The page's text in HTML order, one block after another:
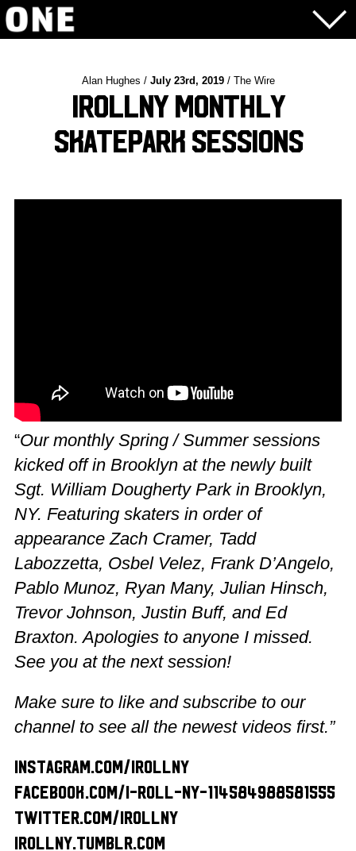
Alan Hughes / July 23rd, 2019/ The Wire
iRollNY Monthly
Skatepark Sessions
“Our monthly Spring / Summer sessions
kicked off in Brooklyn at the newly built
Sgt. William Dougherty Park in Brooklyn,
NY. Featuring skaters in order of
appearance Zach Cramer, Tadd
Labozzetta, Osbel Velez, Frank D’Angelo,
Pablo Munoz, Ryan Many, Julian Hinsch,
Trevor Johnson, Justin Buff, and Ed
Braxton. Apologies to anyone I missed.
See you at the next session!
Make sure to like and subscribe to our
channel to see all the newest videos first.”
instagram.com/irollny
facebook.com/I-Roll-NY-114584988581555
twitter.com/irollny
irollny.tumblr.com